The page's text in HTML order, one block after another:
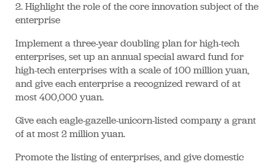
2. Highlight the role of the core innovation subject of the
enterprise
Implement a three-year doubling plan for high-tech
enterprises, set up an annual special award fund for
high-tech enterprises with a scale of 100 million yuan,
and give each enterprise a recognized reward of at
most 400,000 yuan.
Give each eagle-gazelle-unicorn-listed company a grant
of at most 2 million yuan.
Promote the listing of enterprises, and give domestic